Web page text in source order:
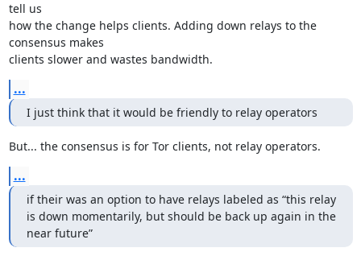
tell us
how the change helps clients. Adding down relays to the
consensus makes
clients slower and wastes bandwidth.
...
I just think that it would be friendly to relay operators
But... the consensus is for Tor clients, not relay operators.
...
if their was an option to have relays labeled as “this relay
is down momentarily, but should be back up again in the
near future”